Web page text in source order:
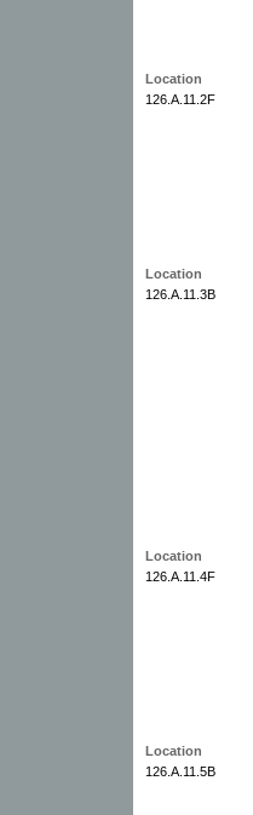
Location
126.A.11.2F
Location
126.A.11.3B
Location
126.A.11.4F
Location
126.A.11.5B